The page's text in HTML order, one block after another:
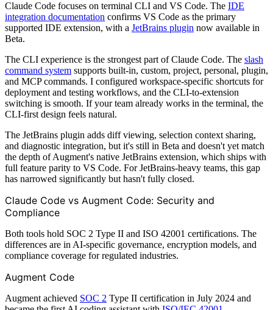
Claude Code focuses on terminal CLI and VS Code. The IDE
integration documentation confirms VS Code as the primary
supported IDE extension, with a JetBrains plugin now available in
Beta.
The CLI experience is the strongest part of Claude Code. The slash
command system supports built-in, custom, project, personal, plugin,
and MCP commands. I configured workspace-specific shortcuts for
deployment and testing workflows, and the CLI-to-extension
switching is smooth. If your team already works in the terminal, the
CLI-first design feels natural.
The JetBrains plugin adds diff viewing, selection context sharing,
and diagnostic integration, but it's still in Beta and doesn't yet match
the depth of Augment's native JetBrains extension, which ships with
full feature parity to VS Code. For JetBrains-heavy teams, this gap
has narrowed significantly but hasn't fully closed.
Claude Code vs Augment Code: Security and
Compliance
Both tools hold SOC 2 Type II and ISO 42001 certifications. The
differences are in AI-specific governance, encryption models, and
compliance coverage for regulated industries.
Augment Code
Augment achieved SOC 2 Type II certification in July 2024 and